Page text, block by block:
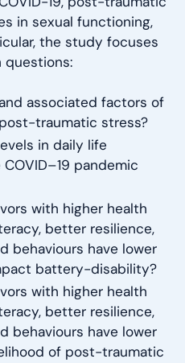
in sexual functioning,
the study focuses
questions:
associated factors of
traumatic stress?
in daily life
pandemic
with higher health
better resilience,
behaviours have lower
battery-disability?
with higher health
better resilience,
behaviours have lower
of post-traumatic